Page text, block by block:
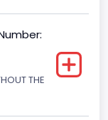
THE